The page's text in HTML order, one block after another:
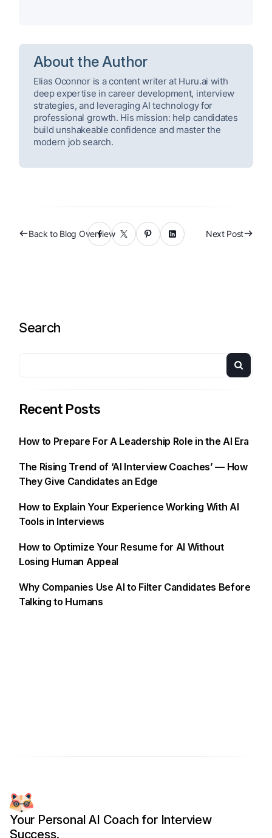
About the Author
Elias Oconnor is a content writer at Huru.ai with
deep expertise in career development, interview
strategies, and leveraging AI technology for
professional growth. His mission: help candidates
build unshakeable confidence and master the
modern job search.
Back to Blog Overview Next Post
Search
Recent Posts
How to Prepare For A Leadership Role in the AI Era
The Rising Trend of ‘AI Interview Coaches’ — How
They Give Candidates an Edge
How to Explain Your Experience Working With AI
Tools in Interviews
How to Optimize Your Resume for AI Without
Losing Human Appeal
Why Companies Use AI to Filter Candidates Before
Talking to Humans
Your Personal AI Coach for Interview
Success.